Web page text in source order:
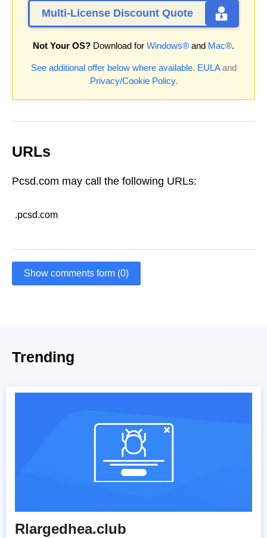
Multi-License Discount Quote
Not Your OS? Download for Windows® and Mac®.
See additional offer below where available. EULAand
Privacy/Cookie Policy.
URLs
Pcsd.com may call the following URLs:
.pcsd.com
Show comments form (0)
Trending
Rlargedhea.club